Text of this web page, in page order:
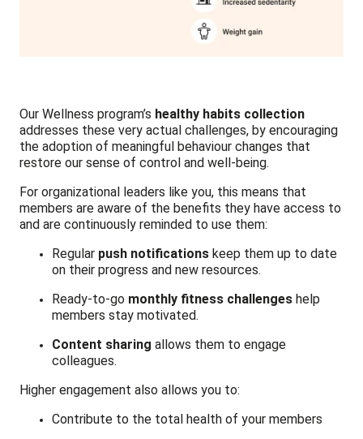
Our Wellness program’s healthy habits collection
addresses these very actual challenges, by encouraging
the adoption of meaningful behaviour changes that
restore our sense of control and well-being.
For organizational leaders like you, this means that
members are aware of the benefits they have access to
and are continuously reminded to use them:
Regular push notifications keep them up to date
on their progress and new resources.
Ready-to-go monthly fitness challenges help
members stay motivated.
Content sharing allows them to engage
colleagues.
Higher engagement also allows you to:
Contribute to the total health of your members